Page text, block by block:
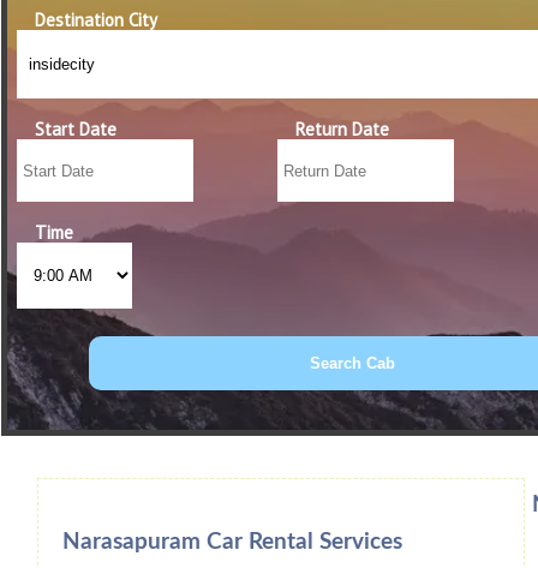
Destination City
Start Date Return Date
Time
Book Car From More Than 200+ Cities
Narasapuram Car Rental Services